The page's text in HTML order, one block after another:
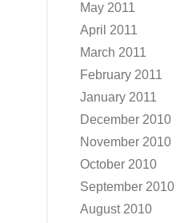
May 2011
April 2011
March 2011
February 2011
January 2011
December 2010
November 2010
October 2010
September 2010
August 2010